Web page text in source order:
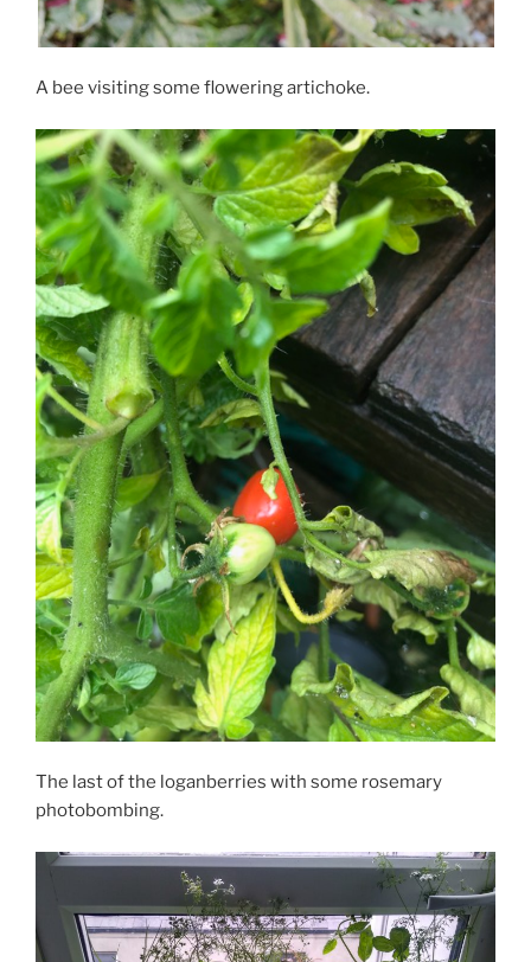
A bee visiting some flowering artichoke.
The last of the loganberries with some rosemary
photobombing.